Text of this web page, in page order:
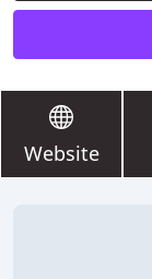
Website